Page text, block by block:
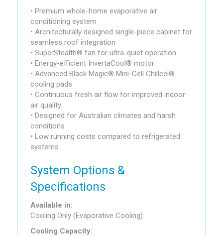
• Premium whole-home evaporative air
conditioning system
• Architecturally designed single-piece cabinet for
seamless roof integration
• SuperStealth® fan for ultra-quiet operation
• Energy-efficient InvertaCool® motor
• Advanced Black Magic® Mini-Cell Chillcel®
cooling pads
• Continuous fresh air flow for improved indoor
air quality
• Designed for Australian climates and harsh
conditions
• Low running costs compared to refrigerated
systems
System Options &
Specifications
Available in:
Cooling Only (Evaporative Cooling)
Cooling Capacity: